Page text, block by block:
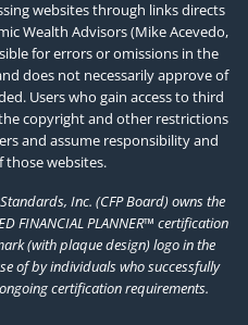
websites through links directs
Wealth Advisors (Mike Acevedo,
for errors or omissions in the
does not necessarily approve of
Users who gain access to third
copyright and other restrictions
and assume responsibility and
those websites.
Inc. (CFP Board) owns the
FINANCIAL PLANNER™ certification
(with plaque design) logo in the
of by individuals who successfully
certification requirements.